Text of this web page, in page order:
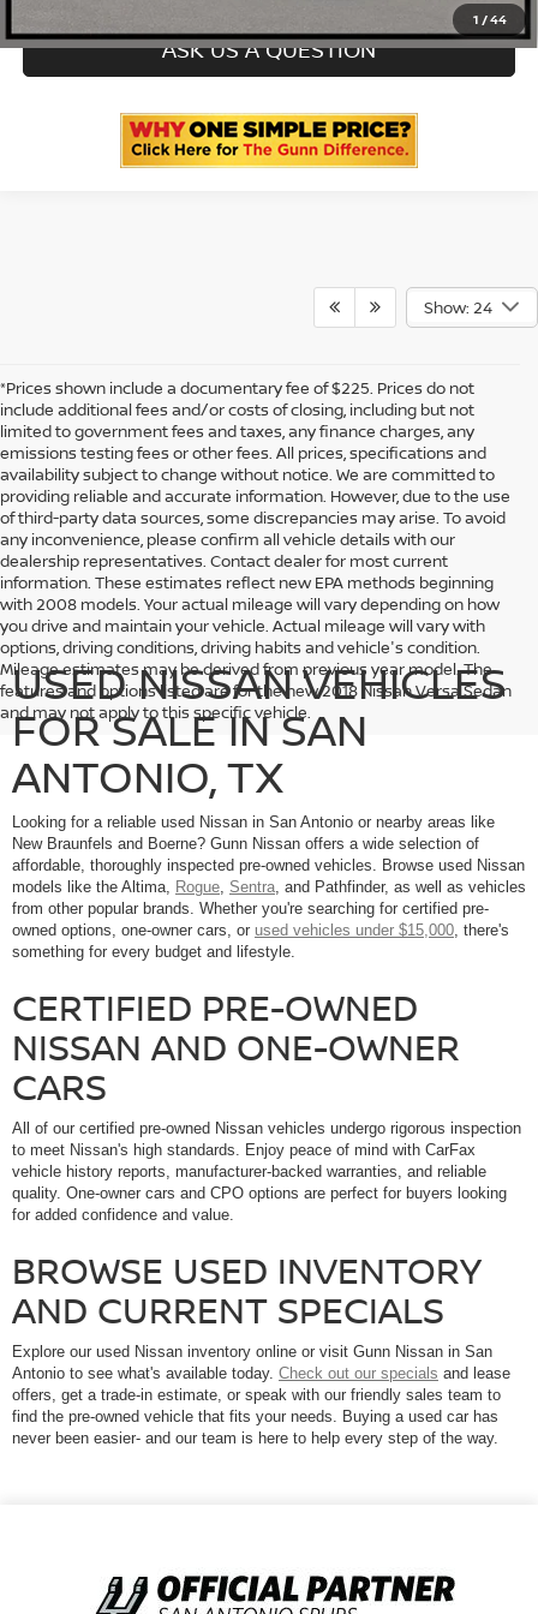
1 /44
ASK US A QUESTION
Show: 24
*Prices shown include a documentary fee of $225. Prices do not
include additional fees and/or costs of closing, including but not
limited to government fees and taxes, any finance charges, any
emissions testing fees or other fees. All prices, specifications and
availability subject to change without notice. We are committed to
providing reliable and accurate information. However, due to the use
of third-party data sources, some discrepancies may arise. To avoid
any inconvenience, please confirm all vehicle details with our
dealership representatives. Contact dealer for most current
information. These estimates reflect new EPA methods beginning
with 2008 models. Your actual mileage will vary depending on how
you drive and maintain your vehicle. Actual mileage will vary with
options, driving conditions, driving habits and vehicle's condition.
Mileage estimates may be derived from previous year model. The
features and options listed are for the new 2018 Nissan Versa Sedan
and may not apply to this specific vehicle.
USED NISSAN VEHICLES
FOR SALE IN SAN
ANTONIO, TX
Looking for a reliable used Nissan in San Antonio or nearby areas like
New Braunfels and Boerne? Gunn Nissan offers a wide selection of
affordable, thoroughly inspected pre-owned vehicles. Browse used Nissan
models like the Altima,
Rogue Sentra , and Pathfinder, as well as vehicles
from other popular brands. Whether you're searching for certified pre-
owned options, one-owner cars, or used vehicles under $15,000 , there's
something for every budget and lifestyle.
CERTIFIED PRE-OWNED
NISSAN AND ONE-OWNER
CARS
All of our certified pre-owned Nissan vehicles undergo rigorous inspection
to meet Nissan's high standards. Enjoy peace of mind with CarFax
vehicle history reports, manufacturer-backed warranties, and reliable
quality. One-owner cars and CPO options are perfect for buyers looking
for added confidence and value.
BROWSE USED INVENTORY
AND CURRENT SPECIALS
Explore our used Nissan inventory online or visit Gunn Nissan in San
Antonio to see what's available today. Check out our specials and lease
offers, get a trade-in estimate, or speak with our friendly sales team to
find the pre-owned vehicle that fits your needs. Buying a used car has
never been easier- and our team is here to help every step of the way.